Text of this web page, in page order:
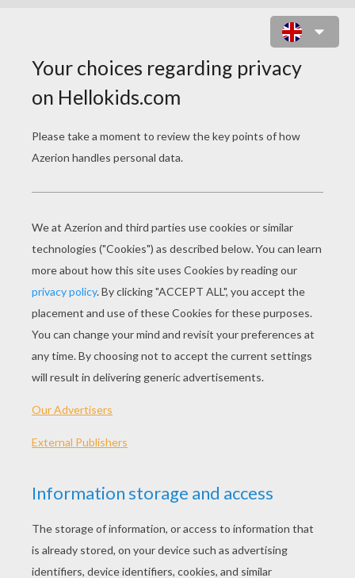
crime in Gotham City with the help of Lieutenant
Jim Gordon and District Attorney Harvey Dent.
The Dark Knight wants to finally get rid of
organized crime for good. Batman soon finds
that a new psychopathic mastermind known as
the Joker has taken over organized crime. After
the fall of Carmine Falcone, the remaining crime
bosses try to pick up the pieces. However, the
Joker is killing them off one by one. The Joker's
plan is to terrify the citizens and throw the city
into chaos, and then kill Batman. The Joker is the
encountered, and he will need all his strength and